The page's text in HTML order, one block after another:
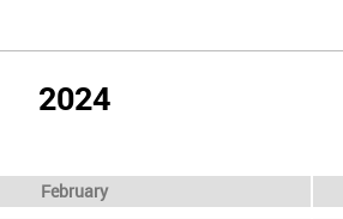
2024
February